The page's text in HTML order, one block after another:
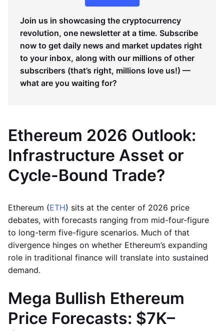
Join us in showcasing the cryptocurrency
revolution, one newsletter at a time. Subscribe
now to get daily news and market updates right
to your inbox, along with our millions of other
subscribers (that’s right, millions love us!) —
what are you waiting for?
Ethereum 2026 Outlook:
Infrastructure Asset or
Cycle-Bound Trade?
Ethereum (ETH) sits at the center of 2026 price
debates, with forecasts ranging from mid-four-figure
to long-term five-figure scenarios. Much of that
divergence hinges on whether Ethereum’s expanding
role in traditional finance will translate into sustained
demand.
Mega Bullish Ethereum
Price Forecasts: $7K–